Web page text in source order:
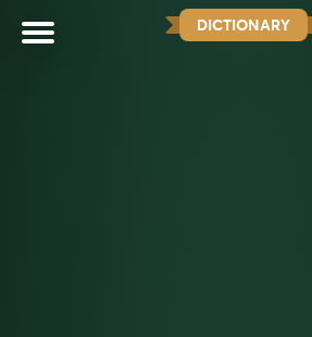
DICTIONARY